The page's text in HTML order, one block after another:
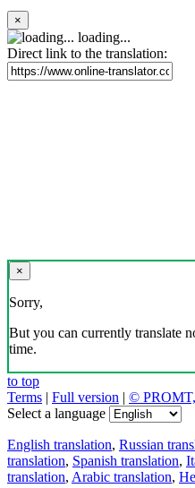
×
loading...
Direct link to the translation:
×
Sorry,
But you can currently translate
time.
to top
Terms | Full version | ©
Select a language
English translation, Russian
translation, Spanish translation,
translation, Arabic translation,